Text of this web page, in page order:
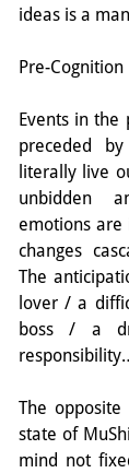
ideas is a
Pre-Cognition
Events in the
preceded
literally live
unbidden
emotions are
changes
The
lover / a
boss / a
The
state of
mind not